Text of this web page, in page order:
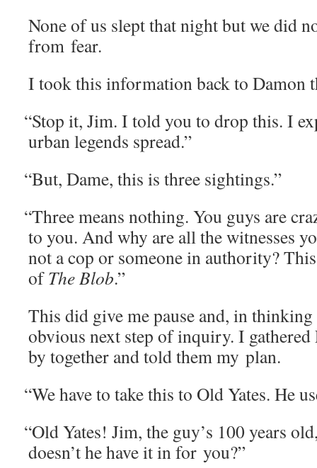
None of us slept that night but we did
from fear.
I took this infor­ma­tion back to Damon
“Stop it, Jim. I told you to drop this. I
urban leg­ends spread.”
“But, Dame, this is three sightings.”
“Three means noth­ing. You guys are
to you. And why are all the wit­ness­es
not a cop or some­one in author­i­ty?
ofThe Blob.”
This did give me pause and, in
obvi­ous next step of inquiry. I
by togeth­er and told them my plan.
“We have to take this to Old Yates. He
“Old Yates! Jim, the guy’s 100 years
doesn’t he have it in for you?”